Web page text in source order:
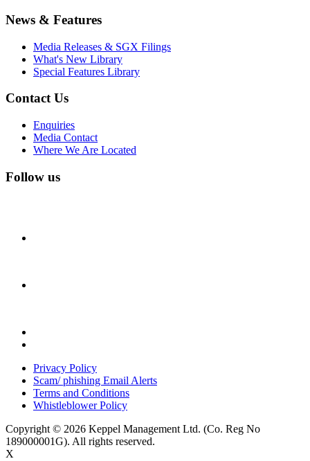
News & Features
Media Releases & SGX Filings
What's New Library
Special Features Library
Contact Us
Enquiries
Media Contact
Where We Are Located
Follow us
Privacy Policy
Scam/ phishing Email Alerts
Terms and Conditions
Whistleblower Policy
Copyright © 2026 Keppel Management Ltd. (Co. Reg No
189000001G). All rights reserved.
X